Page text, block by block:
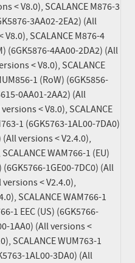
< V8.0), SCALANCE M876-3
3AA02-2EA2) (All
SCALANCE M876-4
(6GK5876-4AA00-2DA2) (All
< V8.0), SCALANCE
1 (RoW) (6GK5856-
0AA01-2AA2) (All
< V8.0), SCALANCE
1 (6GK5763-1AL00-7DA0)
(All versions < V2.4.0),
WAM766-1 (EU)
1GE00-7DC0) (All
versions < V2.4.0),
SCALANCE WAM766-1
1 EEC (US) (6GK5766-
1AA0) (All versions <
SCALANCE WUM763-1
1AL00-3DA0) (All